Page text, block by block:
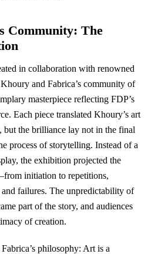
Community: The
in collaboration with renowned
and Fabrica’s community of
masterpiece reflecting FDP’s
Each piece translated Khoury’s art
but the brilliance lay not in the final
process of storytelling. Instead of a
the exhibition projected the
initiation to repetitions,
failures. The unpredictability of
part of the story, and audiences
of creation.
philosophy: Art is a